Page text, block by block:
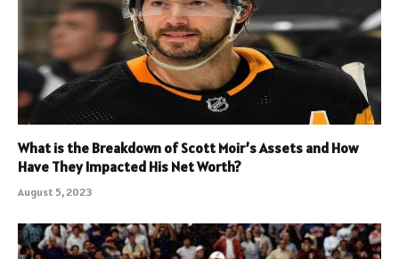
What is the Breakdown of Scott Moir’s Assets and How
Have They Impacted His Net Worth?
August 5, 2023